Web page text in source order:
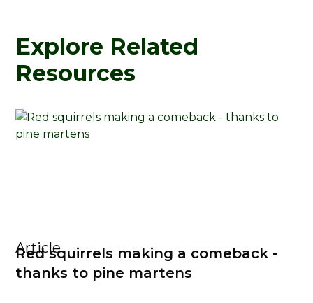
Explore Related
Resources
Article
Red squirrels making a comeback -
thanks to pine martens